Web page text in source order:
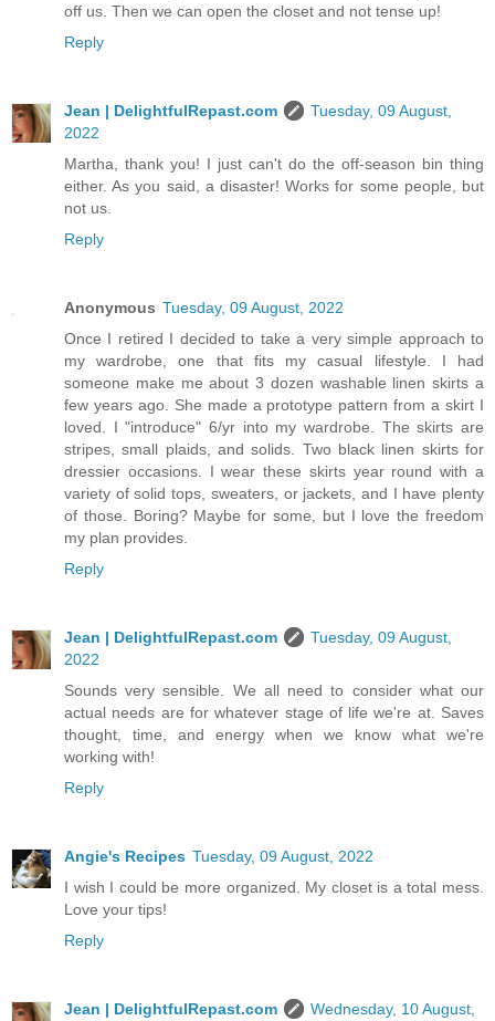
off us. Then we can open the closet and not tense up!
Reply
Jean | DelightfulRepast.com
Tuesday, 09 August,
2022
Martha, thank you! I just can't do the off-season bin thing
either. As you said, a disaster! Works for some people, but
not us.
Reply
Anonymous Tuesday, 09 August, 2022
Once I retired I decided to take a very simple approach to
my wardrobe, one that fits my casual lifestyle. I had
someone make me about 3 dozen washable linen skirts a
few years ago. She made a prototype pattern from a skirt I
loved. I "introduce" 6/yr into my wardrobe. The skirts are
stripes, small plaids, and solids. Two black linen skirts for
dressier occasions. I wear these skirts year round with a
variety of solid tops, sweaters, or jackets, and I have plenty
of those. Boring? Maybe for some, but I love the freedom
my plan provides.
Reply
Jean | DelightfulRepast.com
Tuesday, 09 August,
2022
Sounds very sensible. We all need to consider what our
actual needs are for whatever stage of life we're at. Saves
thought, time, and energy when we know what we're
working with!
Reply
Angie's Recipes Tuesday, 09 August, 2022
I wish I could be more organized. My closet is a total mess.
Love your tips!
Reply
Jean | DelightfulRepast.com Wednesday, 10 August,